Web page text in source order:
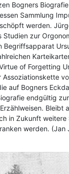
Bogners
Sammlung
werden.
Studien zur
Begriffsapparat
of Forgetting
auf Bogners
endgültig
Bleibt
in Zukunft weitere
werden. (Jan